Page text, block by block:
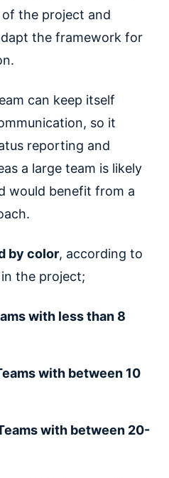
the project and
the framework for
can keep itself
so it
reporting and
a large team is likely
would benefit from a
by color, according to
the project;
with less than 8
with between 10
with between 20-